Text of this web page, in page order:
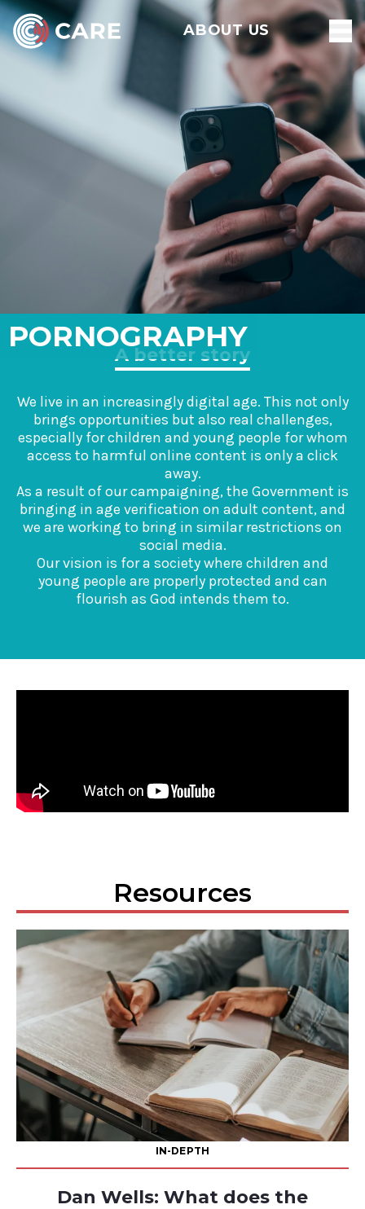
ABOUT US
PORNOGRAPHY
A better story
We live in an increasingly digital age. This not only
brings opportunities but also real challenges,
especially for children and young people for whom
access to harmful online content is only a click
away.
As a result of our campaigning, the Government is
bringing in age verification on adult content, and
we are working to bring in similar restrictions on
social media.
Our vision is for a society where children and
young people are properly protected and can
flourish as God intends them to.
Resources
IN-DEPTH
Dan Wells: What does the